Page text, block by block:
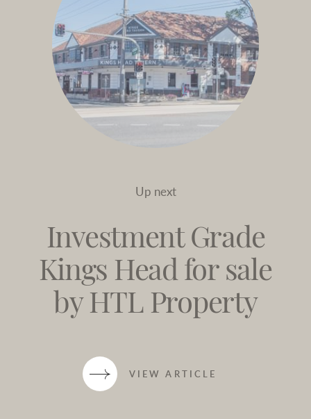
Up next
Investment Grade
Kings Head for sale
by HTL Property
VIEW ARTICLE